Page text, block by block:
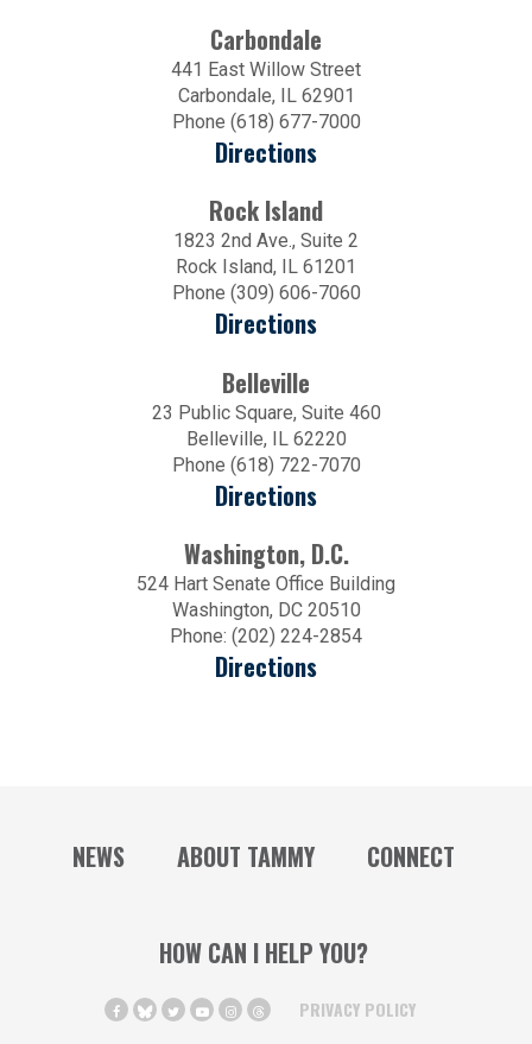
Carbondale
441 East Willow Street
Carbondale, IL 62901
Phone (618) 677-7000
Directions
Rock Island
1823 2nd Ave., Suite 2
Rock Island, IL 61201
Phone (309) 606-7060
Directions
Belleville
23 Public Square, Suite 460
Belleville, IL 62220
Phone (618) 722-7070
Directions
Washington, D.C.
524 Hart Senate Office Building
Washington, DC 20510
Phone: (202) 224-2854
Directions
NEWS ABOUT TAMMY CONNECT
HOW CAN I HELP YOU?
PRIVACY POLICY